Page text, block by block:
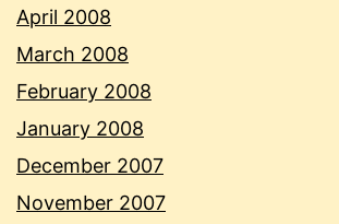
April 2008
March 2008
February 2008
January 2008
December 2007
November 2007